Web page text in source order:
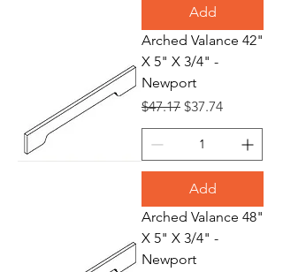
Add
Arched Valance 42"
X 5" X 3/4" -
Newport
Regular Price
$47.17 Sale Price
$37.74
Add
Arched Valance 48"
X 5" X 3/4" -
Newport